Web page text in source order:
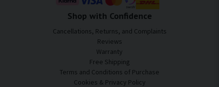
Shop with Confidence
Cancellations, Returns, and Complaints
Reviews
Warranty
Free Shipping
Terms and Conditions of Purchase
Cookies & Privacy Policy